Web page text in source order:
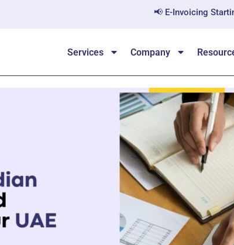
📢 E-Invoicing Starting July
Services Company